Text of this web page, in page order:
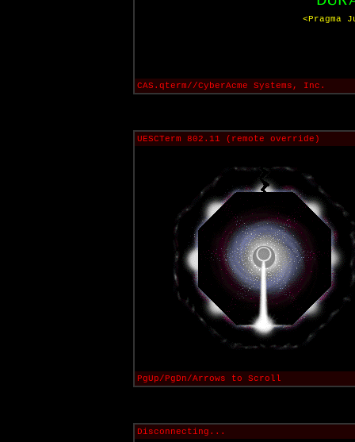
<Pragma
CAS.qterm//CyberAcme Systems, Inc.
UESCTerm 802.11 (remote override)
PgUp/PgDn/Arrows to Scroll
Disconnecting...